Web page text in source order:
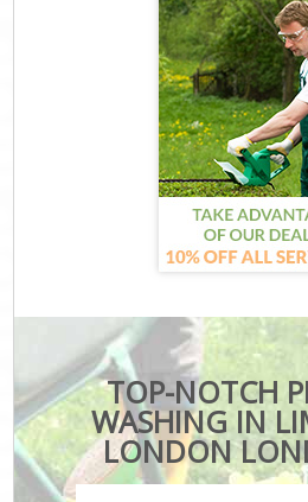
TOP-NOTCH
WASHING IN
LONDON